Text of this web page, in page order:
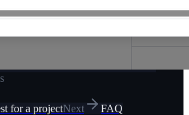
for a projectNext
FAQ